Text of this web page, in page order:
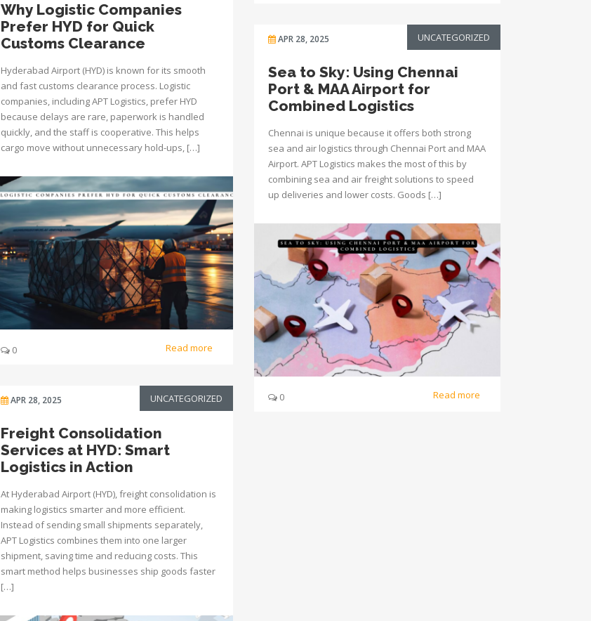
Why Logistic Companies
Prefer HYD for Quick
Customs Clearance
Hyderabad Airport (HYD) is known for its smooth
and fast customs clearance process. Logistic
companies, including APT Logistics, prefer HYD
because delays are rare, paperwork is handled
quickly, and the staff is cooperative. This helps
cargo move without unnecessary hold-ups, […]
0 Read more
APR 28, 2025 UNCATEGORIZED
Sea to Sky: Using Chennai
Port & MAA Airport for
Combined Logistics
Chennai is unique because it offers both strong
sea and air logistics through Chennai Port and MAA
Airport. APT Logistics makes the most of this by
combining sea and air freight solutions to speed
up deliveries and lower costs. Goods […]
0 Read more
APR 28, 2025 UNCATEGORIZED
Freight Consolidation
Services at HYD: Smart
Logistics in Action
At Hyderabad Airport (HYD), freight consolidation is
making logistics smarter and more efficient.
Instead of sending small shipments separately,
APT Logistics combines them into one larger
shipment, saving time and reducing costs. This
smart method helps businesses ship goods faster
[…]